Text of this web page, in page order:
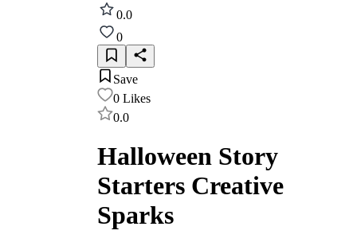
0.0
0
Save
0 Likes
0.0
Halloween Story
Starters Creative
Sparks